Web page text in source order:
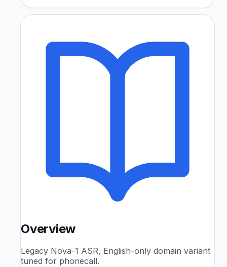
Overview
Legacy Nova-1 ASR, English-only domain variant
tuned for phonecall.